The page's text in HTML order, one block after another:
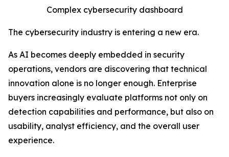
Complex cybersecurity dashboard
The cybersecurity industry is entering a new era.
As AI becomes deeply embedded in security
operations, vendors are discovering that technical
innovation alone is no longer enough. Enterprise
buyers increasingly evaluate platforms not only on
detection capabilities and performance, but also on
usability, analyst efficiency, and the overall user
experience.